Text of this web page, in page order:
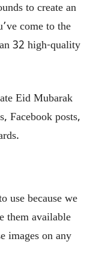
to create an
come to the
32 high-quality
Eid Mubarak
Facebook posts,
use because we
them available
images on any